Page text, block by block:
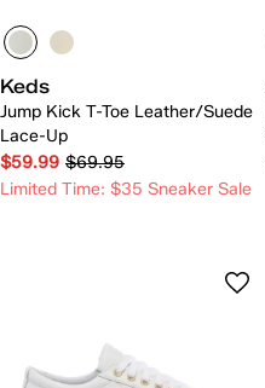
Keds
Jump Kick T-Toe Leather/Suede
Lace-Up
$59.99 $69.95
Limited Time: $35 Sneaker Sale